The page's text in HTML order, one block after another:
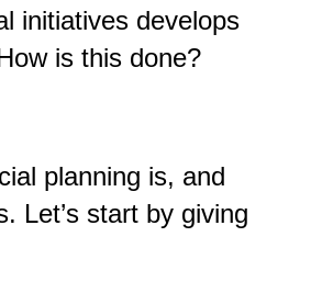
initiatives develops
is this done?
planning is, and
Let’s start by giving